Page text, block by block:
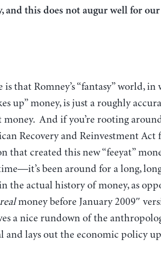
and this does not augur well for
that Romney’s “fantasy” world, in
up” money, is just a roughly
And if you’re rooting
Recovery and Reinvestment Act
that created this new “feeyat”
been around for a long,
the actual history of money, as
realmoney before January 2009″
a nice rundown of the
and lays out the economic policy